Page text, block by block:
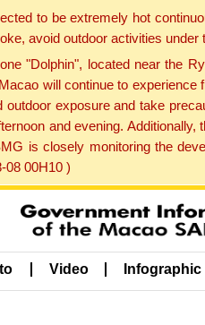
to be extremely hot
avoid outdoor activities
"Dolphin", located near the
will continue to
outdoor exposure and take
and evening.
is closely monitoring the
08 00H10 )
Video Infographic